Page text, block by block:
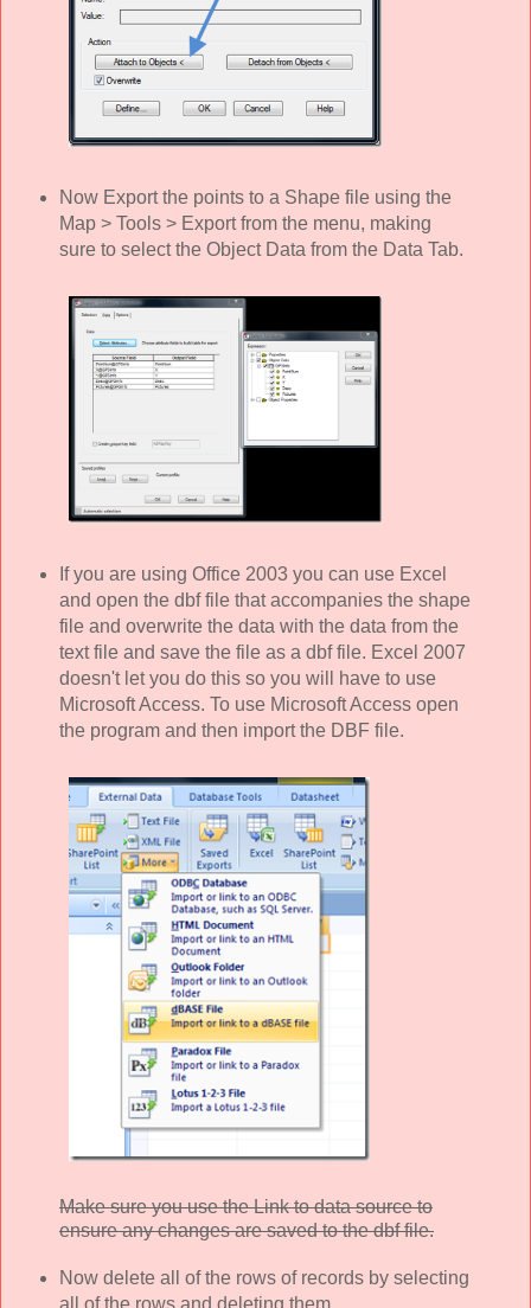
Now Export the points to a Shape file using the
Map > Tools > Export from the menu, making
sure to select the Object Data from the Data Tab.
If you are using Office 2003 you can use Excel
and open the dbf file that accompanies the shape
file and overwrite the data with the data from the
text file and save the file as a dbf file. Excel 2007
doesn't let you do this so you will have to use
Microsoft Access. To use Microsoft Access open
the program and then import the DBF file.
Make sure you use the Link to data source to
ensure any changes are saved to the dbf file.
Now delete all of the rows of records by selecting